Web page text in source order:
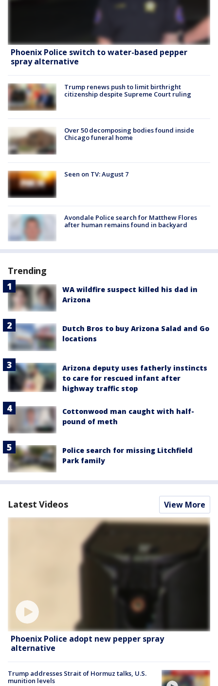
Phoenix Police switch to water-based pepper
spray alternative
Trump renews push to limit birthright
citizenship despite Supreme Court ruling
Over 50 decomposing bodies found inside
Chicago funeral home
Seen on TV: August 7
Avondale Police search for Matthew Flores
after human remains found in backyard
Trending
WA wildfire suspect killed his dad in
Arizona
Dutch Bros to buy Arizona Salad and Go
locations
Arizona deputy uses fatherly instincts
to care for rescued infant after
highway traffic stop
Cottonwood man caught with half-
pound of meth
Police search for missing Litchfield
Park family
Latest Videos View More
Phoenix Police adopt new pepper spray
alternative
Trump addresses Strait of Hormuz talks, U.S.
munition levels